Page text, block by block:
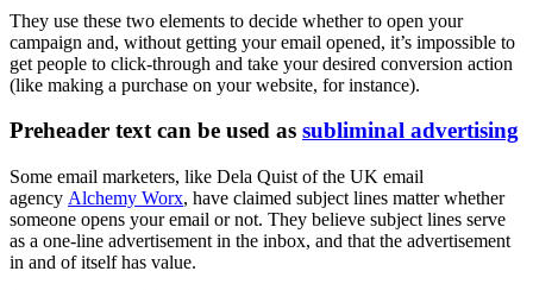
They use these two elements to decide whether to open your
campaign and, without getting your email opened, it’s impossible to
get people to click-through and take your desired conversion action
(like making a purchase on your website, for instance).
Preheader text can be used as subliminal advertising
Some email marketers, like Dela Quist of the UK email
agency Alchemy Worx, have claimed subject lines matter whether
someone opens your email or not. They believe subject lines serve
as a one-line advertisement in the inbox, and that the advertisement
in and of itself has value.